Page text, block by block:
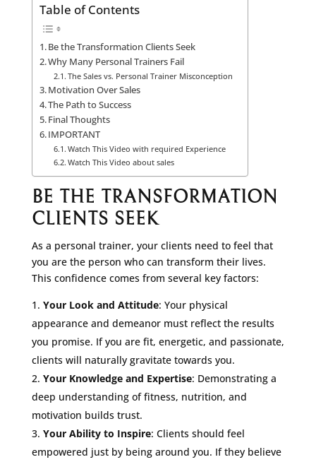
Table of Contents
Be the Transformation Clients Seek
Why Many Personal Trainers Fail
The Sales vs. Personal Trainer Misconception
Motivation Over Sales
The Path to Success
Final Thoughts
IMPORTANT
Watch This Video with required Experience
Watch This Video about sales
BE THE TRANSFORMATION
CLIENTS SEEK
As a personal trainer, your clients need to feel that
you are the person who can transform their lives.
This confidence comes from several key factors:
Your Look and Attitude: Your physical
appearance and demeanor must reflect the results
you promise. If you are fit, energetic, and passionate,
clients will naturally gravitate towards you.
Your Knowledge and Expertise: Demonstrating a
deep understanding of fitness, nutrition, and
motivation builds trust.
Your Ability to Inspire: Clients should feel
empowered just by being around you. If they believe